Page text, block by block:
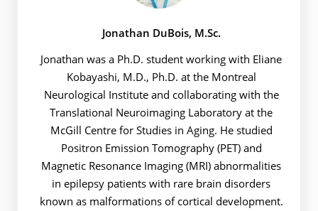
Jonathan DuBois, M.Sc.
Jonathan was a Ph.D. student working with Eliane
Kobayashi, M.D., Ph.D. at the Montreal
Neurological Institute and collaborating with the
Translational Neuroimaging Laboratory at the
McGill Centre for Studies in Aging. He studied
Positron Emission Tomography (PET) and
Magnetic Resonance Imaging (MRI) abnormalities
in epilepsy patients with rare brain disorders
known as malformations of cortical development.